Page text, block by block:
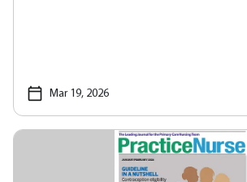
Mar 19, 2026